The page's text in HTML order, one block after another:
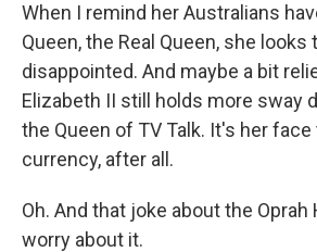
When I remind her Australians
Queen, the Real Queen, she
disappointed. And maybe a bit
Elizabeth II still holds more sway
the Queen of TV Talk. It's her
currency, after all.
Oh. And that joke about the Oprah
worry about it.